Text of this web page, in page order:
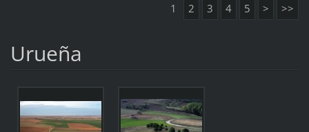
1 2 3 4 5 > >>
Urueña